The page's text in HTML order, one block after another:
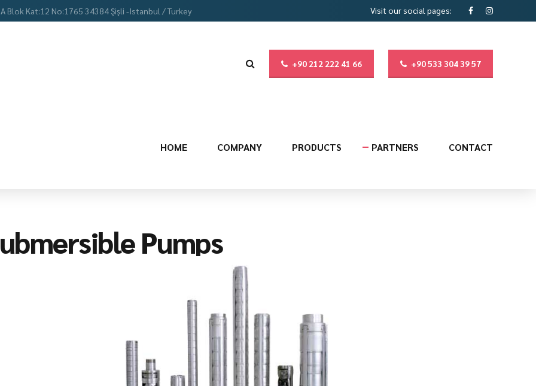
Blok Kat:12 No:1765 34384 Şişli -Istanbul / Turkey Visit our social pages:
+90 212 222 41 66 +90 533 304 39 57
HOME COMPANY PRODUCTS PARTNERS CONTACT
Pumps